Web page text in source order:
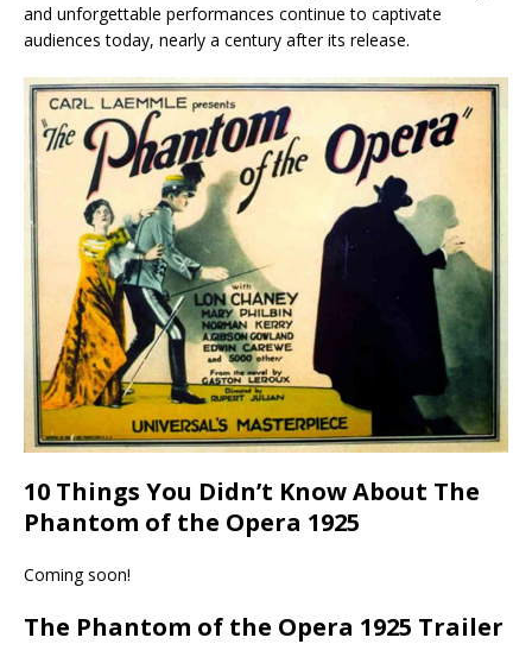
and unforgettable performances continue to captivate
audiences today, nearly a century after its release.
10 Things You Didn’t Know About The
Phantom of the Opera 1925
Coming soon!
The Phantom of the Opera 1925 Trailer